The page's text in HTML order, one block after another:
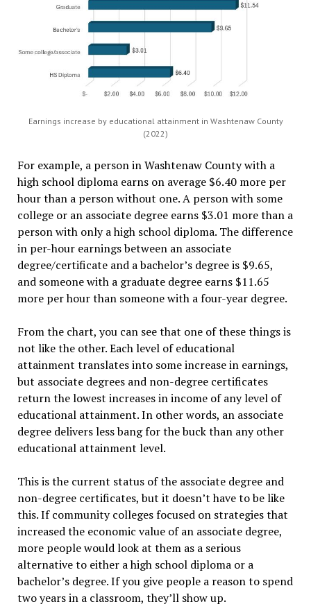
Earnings increase by educational attainment in Washtenaw County
(2022)
For example, a person in Washtenaw County with a
high school diploma earns on average $6.40 more per
hour than a person without one. A person with some
college or an associate degree earns $3.01 more than a
person with only a high school diploma. The difference
in per-hour earnings between an associate
degree/certificate and a bachelor’s degree is $9.65,
and someone with a graduate degree earns $11.65
more per hour than someone with a four-year degree.
From the chart, you can see that one of these things is
not like the other. Each level of educational
attainment translates into some increase in earnings,
but associate degrees and non-degree certificates
return the lowest increases in income of any level of
educational attainment. In other words, an associate
degree delivers less bang for the buck than any other
educational attainment level.
This is the current status of the associate degree and
non-degree certificates, but it doesn’t have to be like
this. If community colleges focused on strategies that
increased the economic value of an associate degree,
more people would look at them as a serious
alternative to either a high school diploma or a
bachelor’s degree. If you give people a reason to spend
two years in a classroom, they’ll show up.